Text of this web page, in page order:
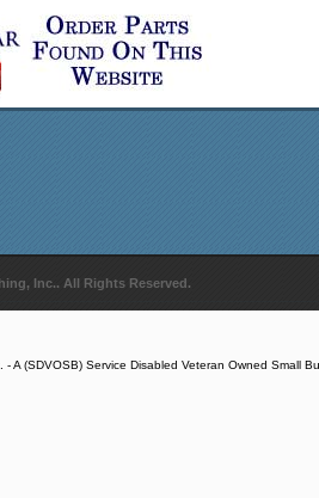
Inc.. All Rights Reserved.
A (SDVOSB) Service Disabled Veteran Owned Small